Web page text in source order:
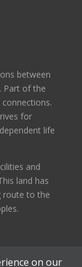
between
Part of the
for
life
and
land has
route to the
on our